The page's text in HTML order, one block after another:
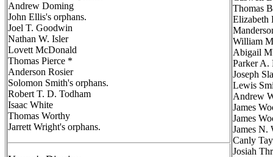
Andrew Doming
John Ellis's orphans.
Joel T. Goodwin
Nathan W. Isler
Lovett McDonald
Thomas Pierce *
Anderson Rosier
Solomon Smith's orphans.
Robert T. D. Todham
Isaac White
Thomas Worthy
Jarrett Wright's orphans.
Thomas
Elizabeth
William
Abigail
Parker A.
Joseph
Lewis
Andrew
James
James
James N.
Canly
Josiah